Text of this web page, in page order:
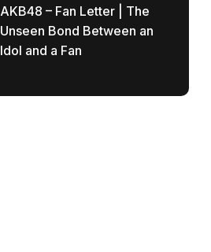
AKB48 – Fan Letter | The
Unseen Bond Between an
Idol and a Fan